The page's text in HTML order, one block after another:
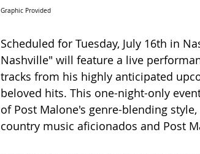
Graphic Provided
Scheduled for Tuesday, July 16th in
Nashville" will feature a live
tracks from his highly anticipated
beloved hits. This one-night-only
of Post Malone's genre-blending
country music aficionados and Post